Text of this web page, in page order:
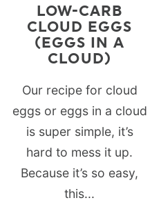
LOW-CARB
CLOUD EGGS
(EGGS IN A
CLOUD)
Our recipe for cloud
eggs or eggs in a cloud
is super simple, it’s
hard to mess it up.
Because it’s so easy,
this...